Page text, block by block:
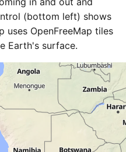
(bottom left) shows
uses OpenFreeMap tiles
Earth's surface.